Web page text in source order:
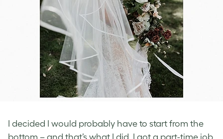
I decided I would probably have to start from the
bottom – and that’s what I did. I got a part-time job